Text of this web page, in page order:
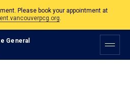
Monday to Friday, 9am to 5pm except on
Please book your appointment at
General